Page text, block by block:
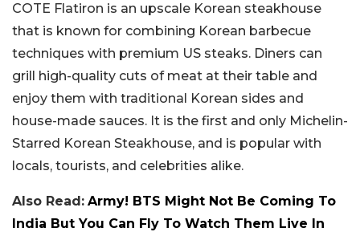
COTE Flatiron is an upscale Korean steakhouse
that is known for combining Korean barbecue
techniques with premium US steaks. Diners can
grill high-quality cuts of meat at their table and
enjoy them with traditional Korean sides and
house-made sauces. It is the first and only Michelin-
Starred Korean Steakhouse, and is popular with
locals, tourists, and celebrities alike.
Also Read: Army! BTS Might Not Be Coming To
India But You Can Fly To Watch Them Live In